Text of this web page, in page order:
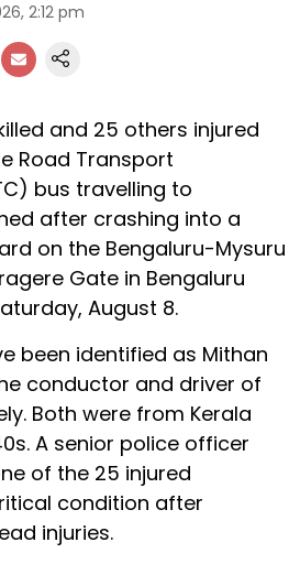
2:12 pm
and 25 others injured
Road Transport
bus travelling to
after crashing into a
on the Bengaluru-Mysuru
Gate in Bengaluru
August 8.
been identified as Mithan
conductor and driver of
Both were from Kerala
A senior police officer
of the 25 injured
condition after
injuries.